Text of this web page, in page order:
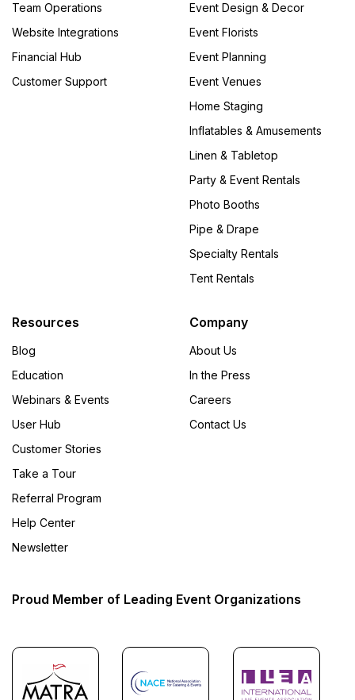
Team Operations
Website Integrations
Financial Hub
Customer Support
Event Design & Decor
Event Florists
Event Planning
Event Venues
Home Staging
Inflatables & Amusements
Linen & Tabletop
Party & Event Rentals
Photo Booths
Pipe & Drape
Specialty Rentals
Tent Rentals
Resources
Blog
Education
Webinars & Events
User Hub
Customer Stories
Take a Tour
Referral Program
Help Center
Newsletter
Company
About Us
In the Press
Careers
Contact Us
Proud Member of Leading Event Organizations